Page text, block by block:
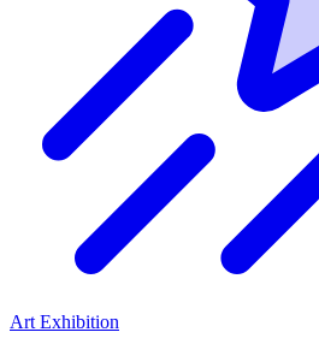
Art Exhibition